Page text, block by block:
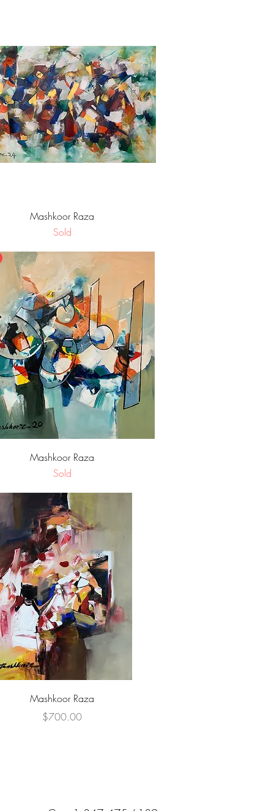
Quick View
Mashkoor Raza
Sold
Quick View
Mashkoor Raza
Sold
Quick View
Mashkoor Raza
Price
$700.00